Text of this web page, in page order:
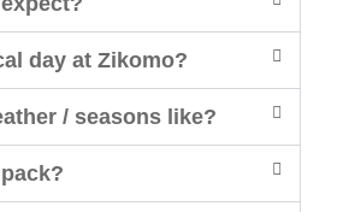
day at Zikomo?
/ seasons like?